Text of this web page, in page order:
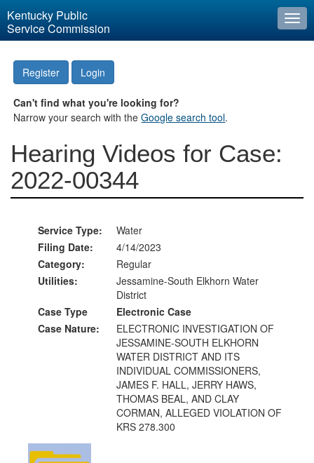
Kentucky Public
Service Commission
Register Login
Can't find what you're looking for?
Narrow your search with theGoogle search tool.
Hearing Videos for Case:
2022-00344
Service Type:
Water
Filing Date:
4/14/2023
Category:
Regular
Utilities:
Jessamine-South Elkhorn Water
District
Case Type
Electronic Case
Case Nature:
ELECTRONIC INVESTIGATION OF
JESSAMINE-SOUTH ELKHORN
WATER DISTRICT AND ITS
INDIVIDUAL COMMISSIONERS,
JAMES F. HALL, JERRY HAWS,
THOMAS BEAL, AND CLAY
CORMAN, ALLEGED VIOLATION OF
KRS 278.300